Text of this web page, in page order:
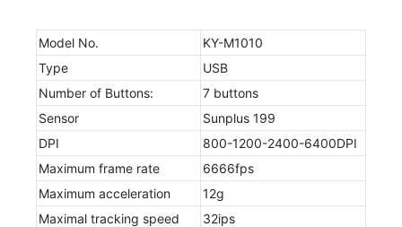
Model No.
KY-M1010
Type
USB
Number of Buttons:
7 buttons
Sensor
Sunplus 199
DPI
800-1200-2400-6400DPI
Maximum frame rate
6666fps
Maximum acceleration
12g
Maximal tracking speed
32ips